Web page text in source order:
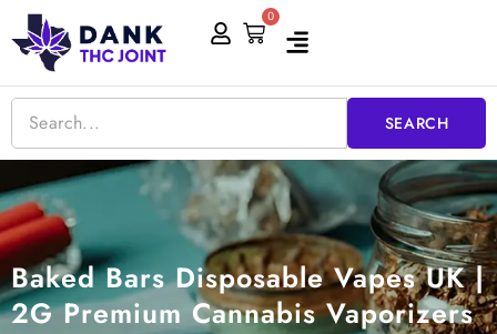
Skip
to
content
0
Cart
SEARCH
Baked Bars Disposable Vapes UK |
2G Premium Cannabis Vaporizers